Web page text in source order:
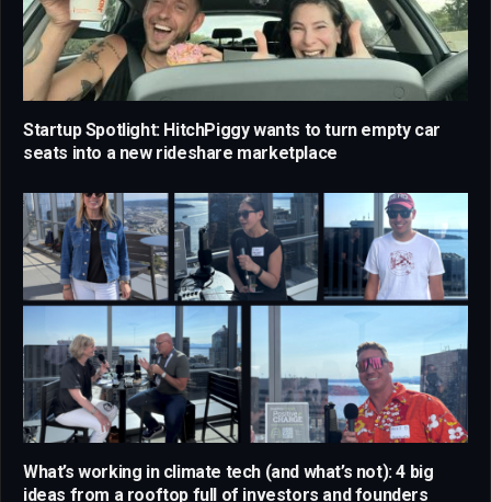
Startup Spotlight: HitchPiggy wants to turn empty car
seats into a new rideshare marketplace
What’s working in climate tech (and what’s not): 4 big
ideas from a rooftop full of investors and founders